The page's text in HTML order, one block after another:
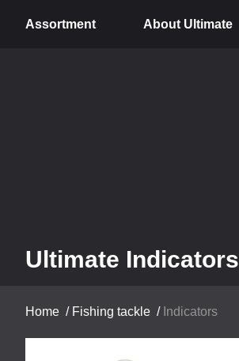
Assortment About Ultimate
Ultimate Indicators
Home / Fishing tackle / Indicators